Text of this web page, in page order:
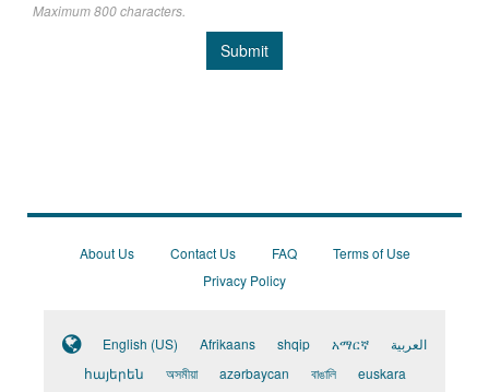
Maximum 800 characters.
Submit
About Us Contact Us FAQ
Terms of Use
Privacy Policy
English (US) Afrikaans shqip አማርኛ
العربية
հայերեն
অসমীয়া azərbaycan বাঙালি
euskara